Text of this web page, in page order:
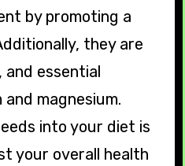
by promoting a
they are
and essential
and magnesium.
into your diet is
your overall health